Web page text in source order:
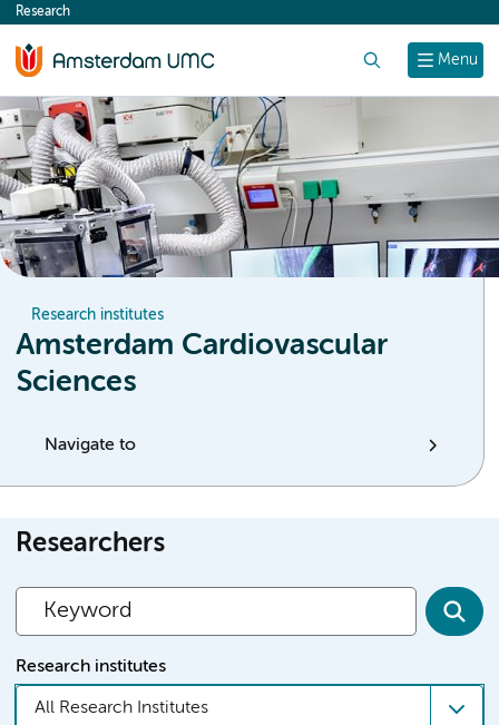
content
Menu
Research
Research institutes
Amsterdam Cardiovascular
Sciences
Navigate to
Researchers
Research institutes
All Research Institutes